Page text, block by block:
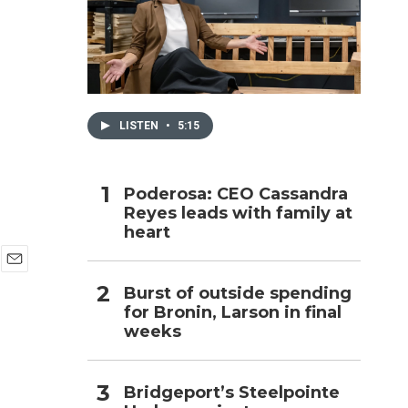
LISTEN • 5:15
Poderosa: CEO Cassandra
Reyes leads with family at
heart
Burst of outside spending
for Bronin, Larson in final
weeks
Bridgeport’s Steelpointe